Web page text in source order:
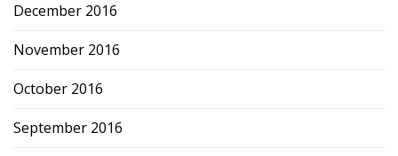
December 2016
November 2016
October 2016
September 2016